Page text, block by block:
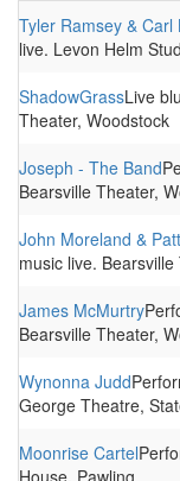
Tyler Ramsey & Carl
live. Levon Helm
ShadowGrassLive
Theater, Woodstock
Joseph - The Band
Bearsville Theater,
John Moreland &
music live.
James McMurtry
Bearsville Theater,
Wynonna Judd
George Theatre,
Moonrise Cartel
House, Pawling